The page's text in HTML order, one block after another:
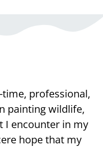
professional,
painting wildlife,
I encounter in my
hope that my